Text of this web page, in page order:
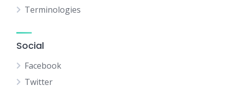
Terminologies
Social
Facebook
Twitter